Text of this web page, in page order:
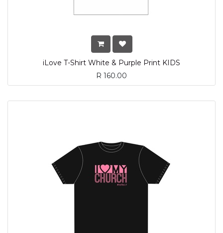
iLove T-Shirt White & Purple Print KIDS
R 160.00